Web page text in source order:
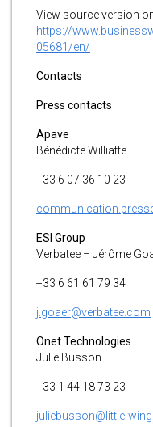
View source version
https://
05681/en/
Contacts
Press contacts
Apave
Bénédicte Williatte
+33 6 07 36 10 23
ESI Group
Verbatee – Jérôme
+33 6 61 61 79 34
j.goaer@verbatee.com
Onet Technologies
Julie Busson
+33 1 44 18 73 23
juliebusson@little-